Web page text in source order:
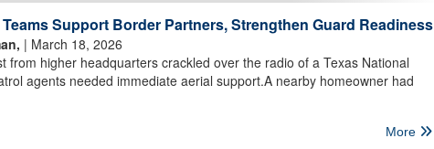
Support Border Partners, Strengthen Guard Readiness
| March 18, 2026
from higher headquarters crackled over the radio of a Texas National
agents needed immediate aerial support.A nearby homeowner had
More